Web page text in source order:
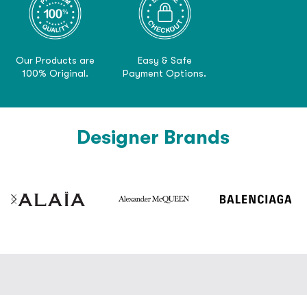
Our Products are
100% Original.
Easy & Safe
Payment Options.
Designer Brands